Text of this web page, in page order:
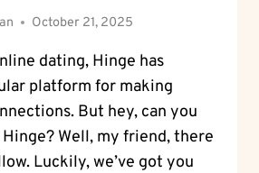
October 21, 2025
dating, Hinge has
platform for making
But hey, can you
Well, my friend, there
Luckily, we’ve got you